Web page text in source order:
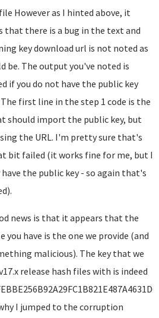
However as I hinted above, it
that there is a bug in the text and
key download url is not noted as
be. The output you've noted is
if you do not have the public key
first line in the step 1 code is the
should import the public key, but
the URL. I'm pretty sure that's
bit failed (it works fine for me, but I
the public key - so again that's
news is that it appears that the
you have is the one we provide (and
malicious). The key that we
release hash files with is indeed
I jumped to the corruption